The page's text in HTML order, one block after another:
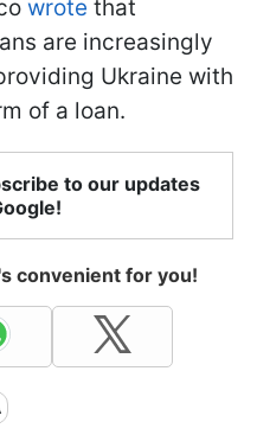
wrote that
are increasingly
Ukraine with
of a loan.
to our updates
convenient for you!